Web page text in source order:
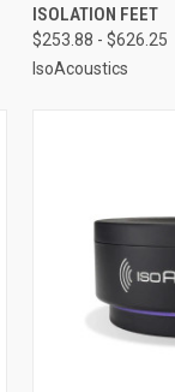
Compare
ISOLATION FEET
$253.88 - $626.25
IsoAcoustics